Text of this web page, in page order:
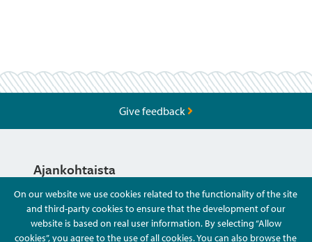
On our website we use cookies related to the functionality of the site
and third-party cookies to ensure that the development of our
website is based on real user information. By selecting “Allow
cookies”, you agree to the use of all cookies. You can also browse the
Give feedback
Ajankohtaista
Hyvä Tietää